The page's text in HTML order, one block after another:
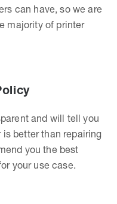
can have, so we are
majority of printer
and will tell you
better than repairing
you the best
your use case.